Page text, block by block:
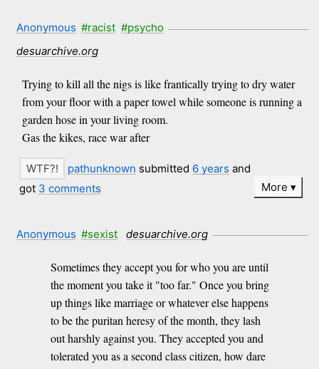
Anonymous #racist #psycho
desuarchive.org
Trying to kill all the nigs is like frantically trying to dry water
from your floor with a paper towel while someone is running a
garden hose in your living room.
Gas the kikes, race war after
pathunknown submitted 6 years and
got 3 comments More
Anonymous #sexist desuarchive.org
Sometimes they accept you for who you are until
the moment you take it "too far." Once you bring
up things like marriage or whatever else happens
to be the puritan heresy of the month, they lash
out harshly against you. They accepted you and
tolerated you as a second class citizen, how dare